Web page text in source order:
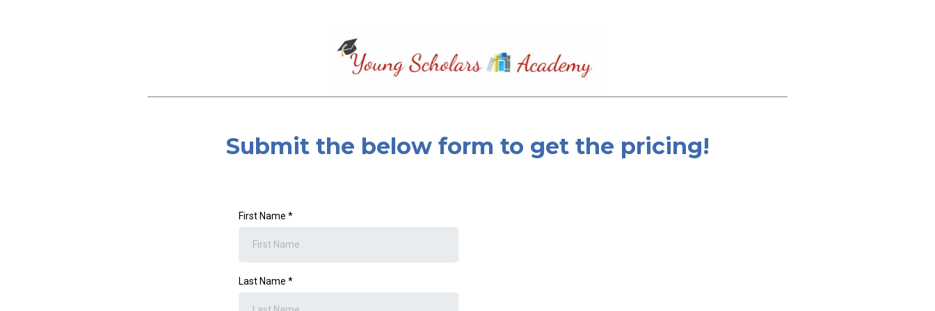
Submit the below form to get the pricing!
First Name *
Last Name *